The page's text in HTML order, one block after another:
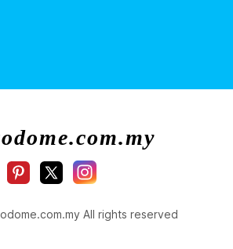
All rights reserved